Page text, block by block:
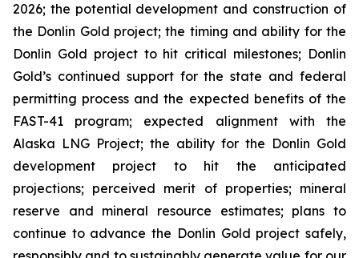
2026; the potential development and construction of
the Donlin Gold project; the timing and ability for the
Donlin Gold project to hit critical milestones; Donlin
Gold’s continued support for the state and federal
permitting process and the expected benefits of the
FAST-41 program; expected alignment with the
Alaska LNG Project; the ability for the Donlin Gold
development project to hit the anticipated
projections; perceived merit of properties; mineral
reserve and mineral resource estimates; plans to
continue to advance the Donlin Gold project safely,